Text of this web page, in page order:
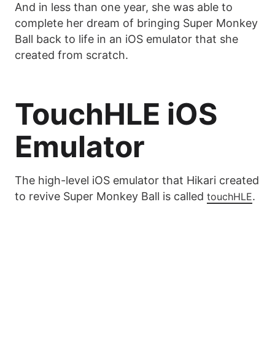
And in less than one year, she was able to
complete her dream of bringing Super Monkey
Ball back to life in an iOS emulator that she
created from scratch.
TouchHLE iOS
Emulator
The high-level iOS emulator that Hikari created
to revive Super Monkey Ball is called touchHLE.